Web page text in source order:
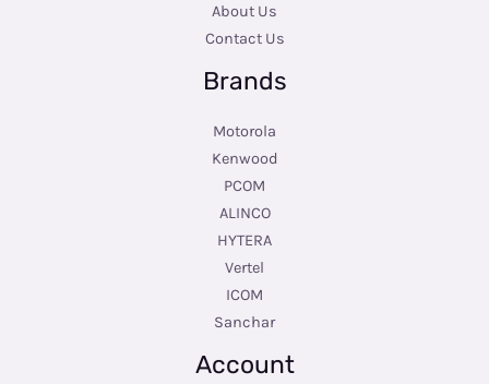
About Us
Contact Us
Brands
Motorola
Kenwood
PCOM
ALINCO
HYTERA
Vertel
ICOM
Sanchar
Account